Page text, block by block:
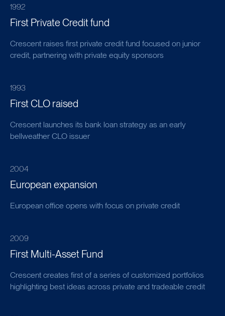
1992
First Private Credit fund
Crescent raises first private credit fund focused on junior
credit, partnering with private equity sponsors
1993
First CLO raised
Crescent launches its bank loan strategy as an early
bellweather CLO issuer
2004
European expansion
European office opens with focus on private credit
2009
First Multi-Asset Fund
Crescent creates first of a series of customized portfolios
highlighting best ideas across private and tradeable credit